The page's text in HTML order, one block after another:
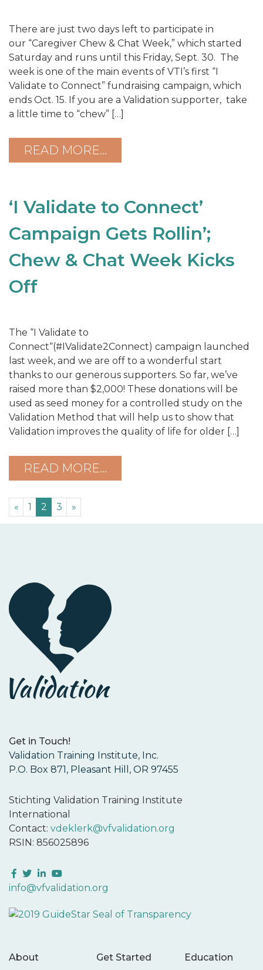
There are just two days left to participate in
our “Caregiver Chew & Chat Week,” which started
Saturday and runs until this Friday, Sept. 30. The
week is one of the main events of VTI’s first “I
Validate to Connect” fundraising campaign, which
ends Oct. 15. If you are a Validation supporter, take
a little time to “chew” […]
READ MORE…
‘I Validate to Connect’
Campaign Gets Rollin’;
Chew & Chat Week Kicks
Off
The “I Validate to
Connect“(#IValidate2Connect) campaign launched
last week, and we are off to a wonderful start
thanks to our generous supporters. So far, we’ve
raised more than $2,000! These donations will be
used as seed money for a controlled study on the
Validation Method that will help us to show that
Validation improves the quality of life for older […]
READ MORE…
« 1 2 3 »
Get in Touch!
Validation Training Institute, Inc.
P.O. Box 871, Pleasant Hill, OR 97455
Stichting Validation Training Institute
International
Contact: vdeklerk@vfvalidation.org
RSIN: 856025896
Facebook
Twitter
LinkedIn
YouTube
info@vfvalidation.org
About Get Started Education